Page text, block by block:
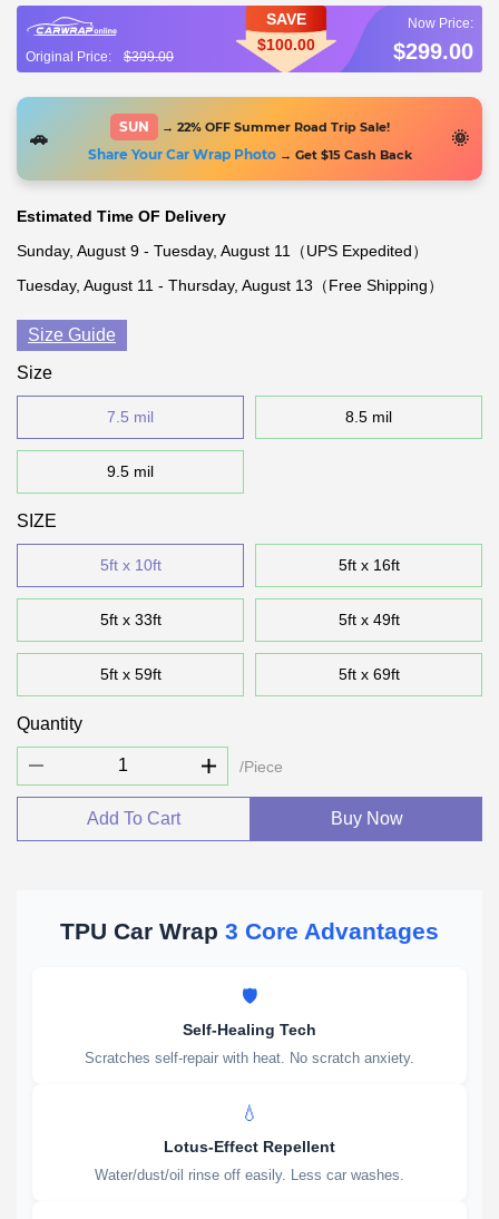
$299.00
$399.00
SAVE
$100.00
🚗
SUN → 22% OFF Summer Road Trip Sale!
Share Your Car Wrap Photo→ Get $15 Cash Back
🌞
Estimated Time OF Delivery
Sunday, August 9 - Tuesday, August 11（UPS Expedited）
Tuesday, August 11 - Thursday, August 13（Free Shipping）
Size Guide
Size
7.5 mil 8.5 mil
9.5 mil
SIZE
5ft x 10ft 5ft x 16ft
5ft x 33ft 5ft x 49ft
5ft x 59ft 5ft x 69ft
Quantity
/Piece
Add To Cart Buy Now
TPU Car Wrap 3 Core Advantages
🛡️
Self-Healing Tech
Scratches self-repair with heat. No scratch anxiety.
💧
Lotus-Effect Repellent
Water/dust/oil rinse off easily. Less car washes.